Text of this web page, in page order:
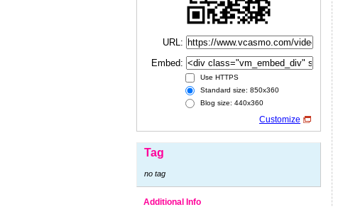
URL:
Embed:
Use HTTPS
Standard size: 850x360
Blog size: 440x360
Customize
Tag
no tag
Additional Info